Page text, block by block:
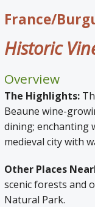
Travel Gear
France/
Historic
Overview
The Highlights:
Beaune wine-
dining; enchanting
medieval city with
Other Places
scenic forests and
Natural Park.